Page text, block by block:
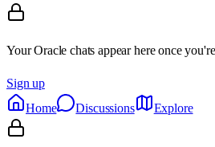
Your Oracle chats appear here once
Sign up
Home
Discussions Explore